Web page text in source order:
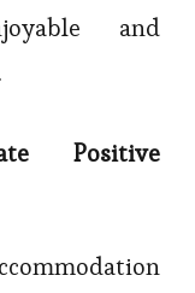
and
Positive